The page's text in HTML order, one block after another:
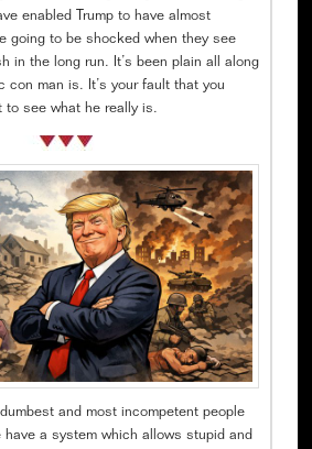
enabled Trump to have almost
going to be shocked when they see
in the long run. It’s been plain all along
con man is. It’s your fault that you
to see what he really is.
and most incompetent people
a system which allows stupid and